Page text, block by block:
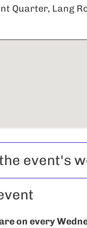
Quarter, Lang
event's
on every